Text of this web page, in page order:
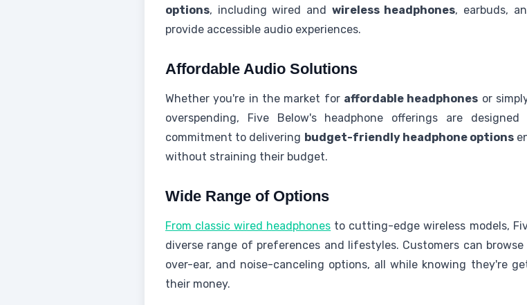
options, including wired and wireless headphones, earbuds,
provide accessible audio experiences.
Affordable Audio Solutions
Whether you're in the market for affordable headphones or
overspending, Five Below's headphone offerings are
commitment to delivering budget-friendly headphone options
without straining their budget.
Wide Range of Options
From classic wired headphones to cutting-edge wireless models,
diverse range of preferences and lifestyles. Customers can
over-ear, and noise-canceling options, all while knowing they're
their money.